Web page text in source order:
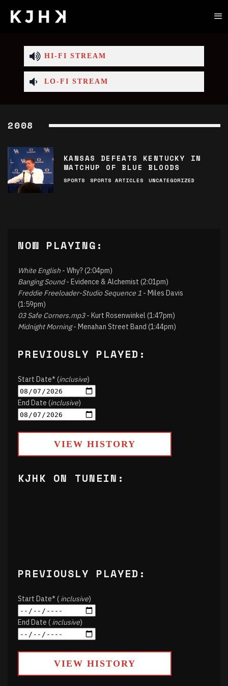
HI-FI STREAM
LO-FI STREAM
2008
KANSAS DEFEATS KENTUCKY IN
MATCHUP OF BLUE BLOODS
SPORTS SPORTS ARTICLES UNCATEGORIZED
NOW PLAYING:
White English - Why? (2:04pm)
Banging Sound- Evidence & Alchemist (2:01pm)
Freddie Freeloader-Studio Sequence 1 - Miles Davis
(1:59pm)
03 Safe Corners.mp3- Kurt Rosenwinkel (1:47pm)
Midnight Morning- Menahan Street Band (1:44pm)
PREVIOUSLY PLAYED:
Start Date* (inclusive)
End Date (inclusive)
VIEW HISTORY
KJHK ON TUNEIN:
PREVIOUSLY PLAYED:
Start Date* (inclusive)
End Date (inclusive)
VIEW HISTORY